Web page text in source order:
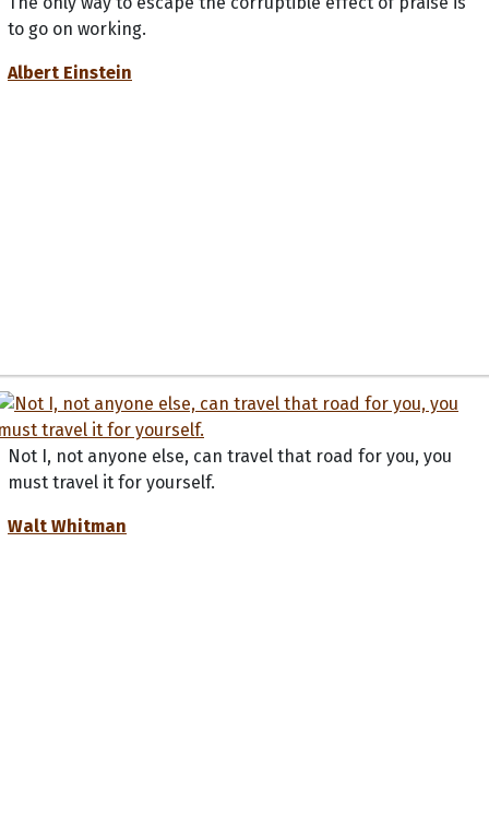
to go on working.
Albert Einstein
Not I, not anyone else, can travel that road for you, you
must travel it for yourself.
Walt Whitman